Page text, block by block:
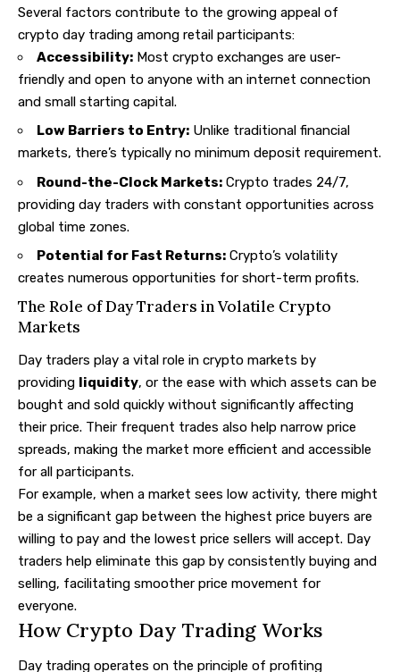
Several factors contribute to the growing appeal of
crypto day trading among retail participants:
Accessibility: Most crypto exchanges are user-
friendly and open to anyone with an internet connection
and small starting capital.
Low Barriers to Entry: Unlike traditional financial
markets, there’s typically no minimum deposit requirement.
Round-the-Clock Markets: Crypto trades 24/7,
providing day traders with constant opportunities across
global time zones.
Potential for Fast Returns: Crypto’s volatility
creates numerous opportunities for short-term profits.
The Role of Day Traders in Volatile Crypto
Markets
Day traders play a vital role in crypto markets by
providing liquidity, or the ease with which assets can be
bought and sold quickly without significantly affecting
their price. Their frequent trades also help narrow price
spreads, making the market more efficient and accessible
for all participants.
For example, when a market sees low activity, there might
be a significant gap between the highest price buyers are
willing to pay and the lowest price sellers will accept. Day
traders help eliminate this gap by consistently buying and
selling, facilitating smoother price movement for
everyone.
How Crypto Day Trading Works
Day trading operates on the principle of profiting